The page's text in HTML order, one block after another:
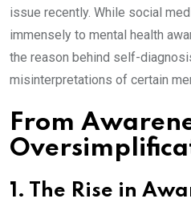
issue recently. While social
immensely to mental health
the reason behind self-
misinterpretations of certain
From
1. The Rise in